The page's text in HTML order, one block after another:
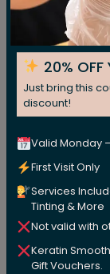
20%
Just bring this
discount!
Valid Monday
First Visit Only
Services
Tinting & More
Not valid with
Keratin
Gift Vouchers.